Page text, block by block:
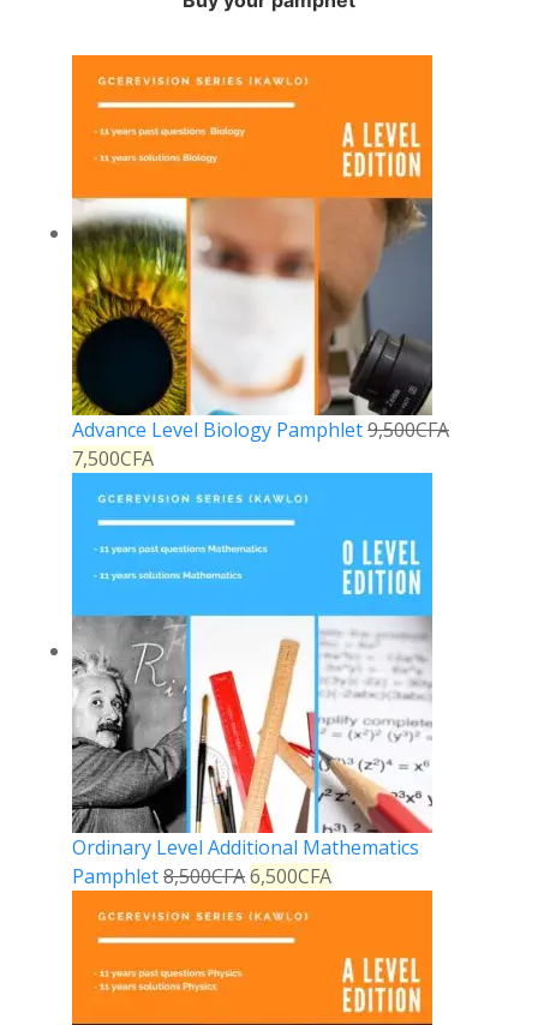
Advance Level Biology Pamphlet9,500CFA
7,500CFA
Ordinary Level Additional Mathematics
Pamphlet8,500CFA6,500CFA